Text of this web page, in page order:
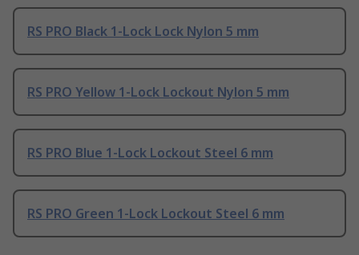
RS PRO Black 1-Lock Lock Nylon 5 mm
RS PRO Yellow 1-Lock Lockout Nylon 5 mm
RS PRO Blue 1-Lock Lockout Steel 6 mm
RS PRO Green 1-Lock Lockout Steel 6 mm